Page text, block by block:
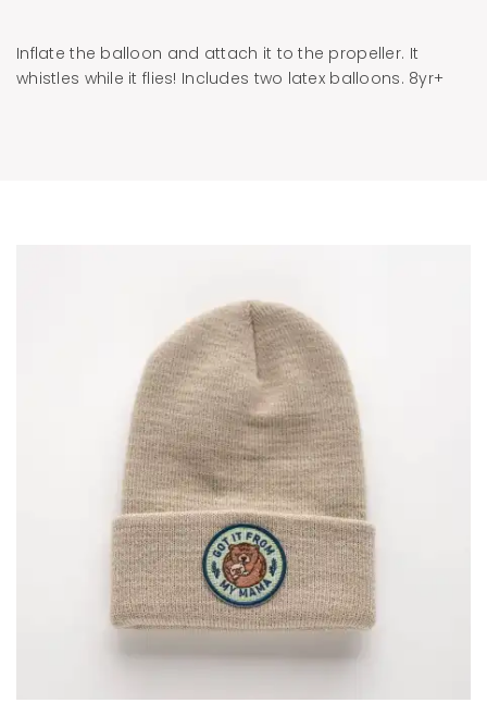
Inflate the balloon and attach it to the propeller. It
whistles while it flies! Includes two latex balloons. 8yr+